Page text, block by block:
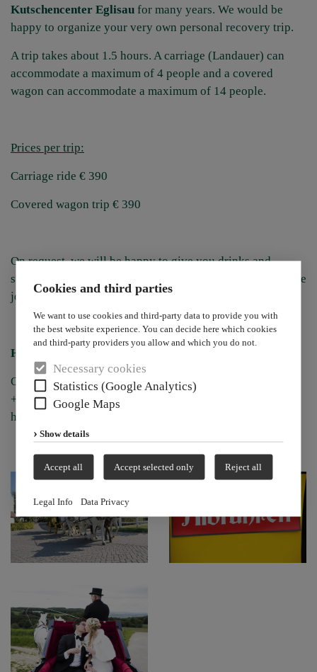
Cookies and third parties
We want to use cookies and third-party data to provide you with
the best website experience. You can decide here which cookies
and third-party providers you allow and which you do not.
Necessary cookies
Statistics (Google Analytics)
Google Maps
Show details
Accept all Accept selected only Reject all
Legal Info Data Privacy
Kutschencenter Eglisau for many years. We would be
happy to organize your very own personal recovery trip.
A trip takes about 1.5 hours. A carriage (Landauer) can
accommodate a maximum of 4 people and a covered
wagon can accommodate a maximum of 14 people.
Prices per trip:
Carriage ride € 390
Covered wagon trip € 390
On request, we will be happy to give you drinks and
snacks with you on the journey so that you can feast on the
journey or stop for an aperitif en route.
Have we made you curious?
Our reception will be happy to take your reservation on:
+49 (0) 7742/92 96 0 or by email at
hofgut@albfuehren.de.